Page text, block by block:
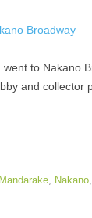
to Nakano
and collector
Mandarake, Nakano,